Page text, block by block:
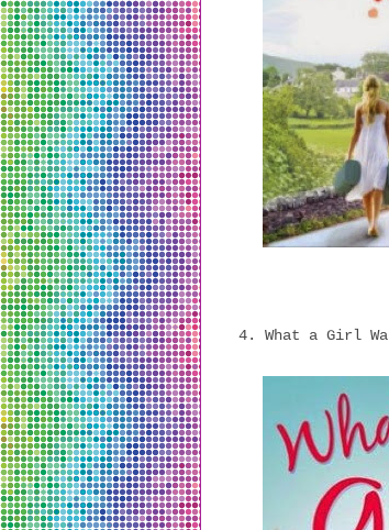
4. What a Girl